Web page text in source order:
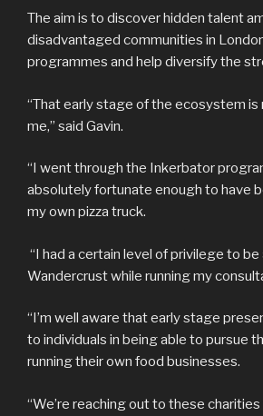
The aim is to discover hidden talent
disadvantaged communities in
programmes and help diversify the
“That early stage of the ecosystem
me,” said Gavin.
“I went through the Inkerbator
absolutely fortunate enough to have
my own pizza truck.
“I had a certain level of privilege to
Wandercrust while running my
“I’m well aware that early stage
to individuals in being able to pursue
running their own food businesses.
“We’re reaching out to these